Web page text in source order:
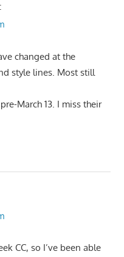
changed at the
style lines. Most still
March 13. I miss their
CC, so I’ve been able